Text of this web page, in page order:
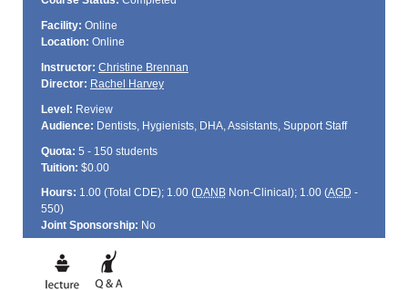
Facility: Online
Location: Online
Instructor: Christine Brennan
Director: Rachel Harvey
Level: Review
Audience: Dentists, Hygienists, DHA, Assistants, Support Staff
Quota: 5 - 150 students
Tuition: $0.00
Hours: 1.00 (Total CDE); 1.00 (DANBNon-Clinical); 1.00 (AGD -
550)
Joint Sponsorship: No